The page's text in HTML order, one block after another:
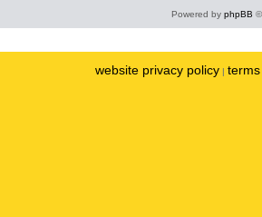
Powered by phpBB
website privacy policy |